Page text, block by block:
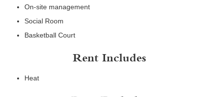
On-site management
Social Room
Basketball Court
Rent Includes
Heat